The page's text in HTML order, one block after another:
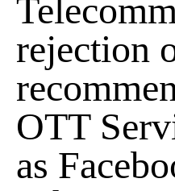
rejection
OTT
as